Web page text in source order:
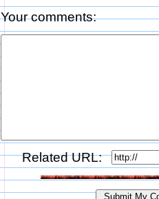
Your comments:
Related URL: